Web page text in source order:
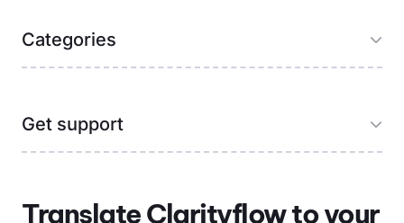
Translate Clarityflow to your
Categories
Get support